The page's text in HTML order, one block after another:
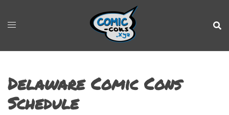
Delaware Comic Cons
Schedule